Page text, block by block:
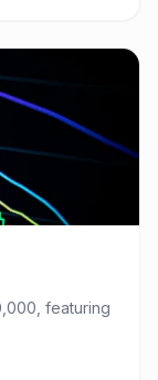
featuring